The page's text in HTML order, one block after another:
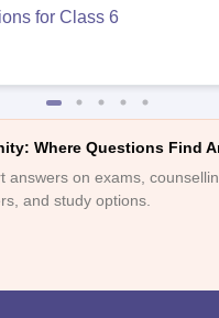
for Class 6
Where Questions Find
answers on exams,
and study options.